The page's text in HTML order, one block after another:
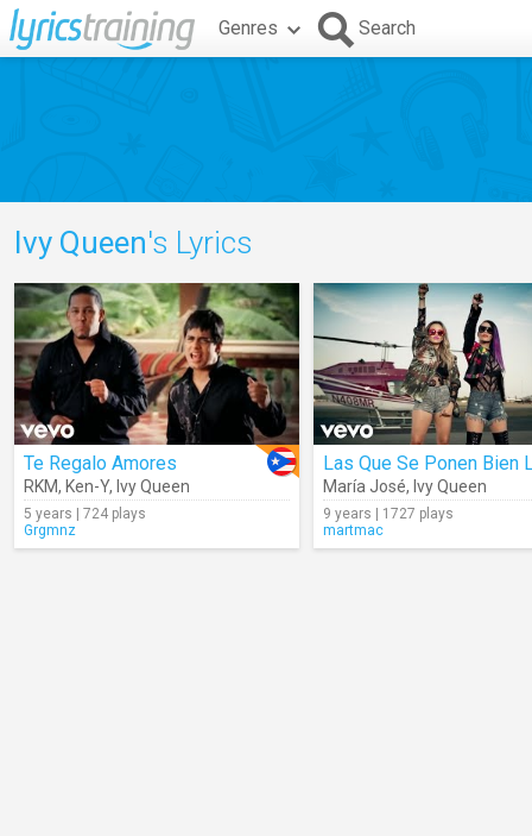
Genres Search
Ivy Queen's Lyrics
Te Regalo Amores
RKM, Ken-Y, Ivy Queen
5 years | 724 plays
Grgmnz
María José, Ivy Queen
9 years | 1727 plays
martmac